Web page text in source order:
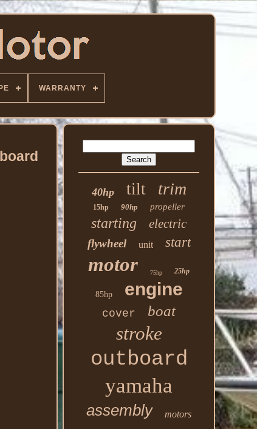
WARRANTY
40hp tilt trim
15hp 90hp propeller
starting electric
flywheel unit start
motor 75hp 25hp
85hp engine
cover boat
stroke
outboard
yamaha
assembly motors